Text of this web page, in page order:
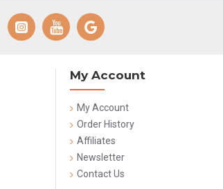
My Account
My Account
Order History
Affiliates
Newsletter
Contact Us